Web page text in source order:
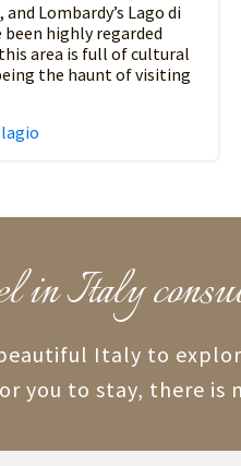
Lombardy’s Lago di
highly regarded
area is full of cultural
the haunt of visiting
in Italy
Italy to
you to stay, there is